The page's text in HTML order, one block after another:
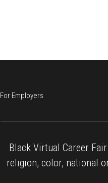
For Employers
Black Virtual Career
religion, color, national